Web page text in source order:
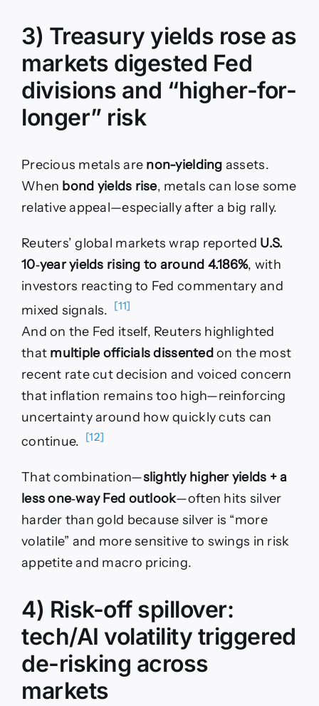
3) Treasury yields rose as
markets digested Fed
divisions and “higher-for-
longer” risk
Precious metals are non-yielding assets.
When bond yields rise, metals can lose some
relative appeal—especially after a big rally.
Reuters’ global markets wrap reported U.S.
10‑year yields rising to around 4.186%, with
investors reacting to Fed commentary and
mixed signals. [11]
And on the Fed itself, Reuters highlighted
that multiple officials dissented on the most
recent rate cut decision and voiced concern
that inflation remains too high—reinforcing
uncertainty around how quickly cuts can
continue. [12]
That combination—slightly higher yields + a
less one‑way Fed outlook—often hits silver
harder than gold because silver is “more
volatile” and more sensitive to swings in risk
appetite and macro pricing.
4) Risk-off spillover:
tech/AI volatility triggered
de-risking across
markets